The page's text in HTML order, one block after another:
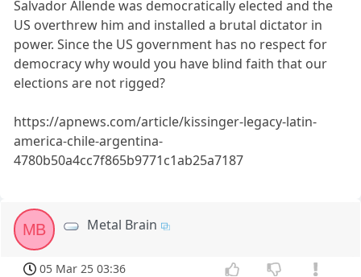
Salvador Allende was democratically elected and the
US overthrew him and installed a brutal dictator in
power. Since the US government has no respect for
democracy why would you have blind faith that our
elections are not rigged?
https://apnews.com/article/kissinger-legacy-latin-
america-chile-argentina-
4780b50a4cc7f865b9771c1ab25a7187
MB Metal Brain
05 Mar 25 03:36